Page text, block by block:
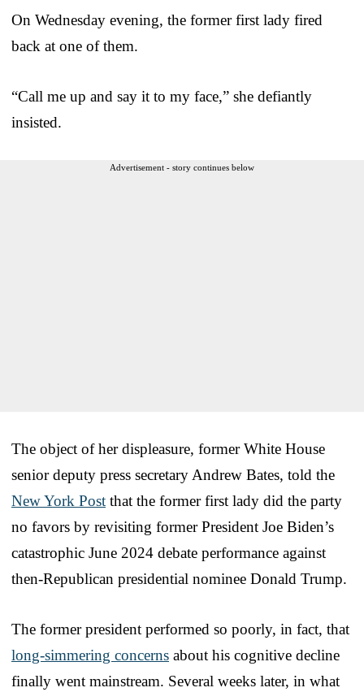
On Wednesday evening, the former first lady fired
back at one of them.
“Call me up and say it to my face,” she defiantly
insisted.
Advertisement - story continues below
The object of her displeasure, former White House
senior deputy press secretary Andrew Bates, told the
New York Post that the former first lady did the party
no favors by revisiting former President Joe Biden’s
catastrophic June 2024 debate performance against
then-Republican presidential nominee Donald Trump.
The former president performed so poorly, in fact, that
long-simmering concerns about his cognitive decline
finally went mainstream. Several weeks later, in what